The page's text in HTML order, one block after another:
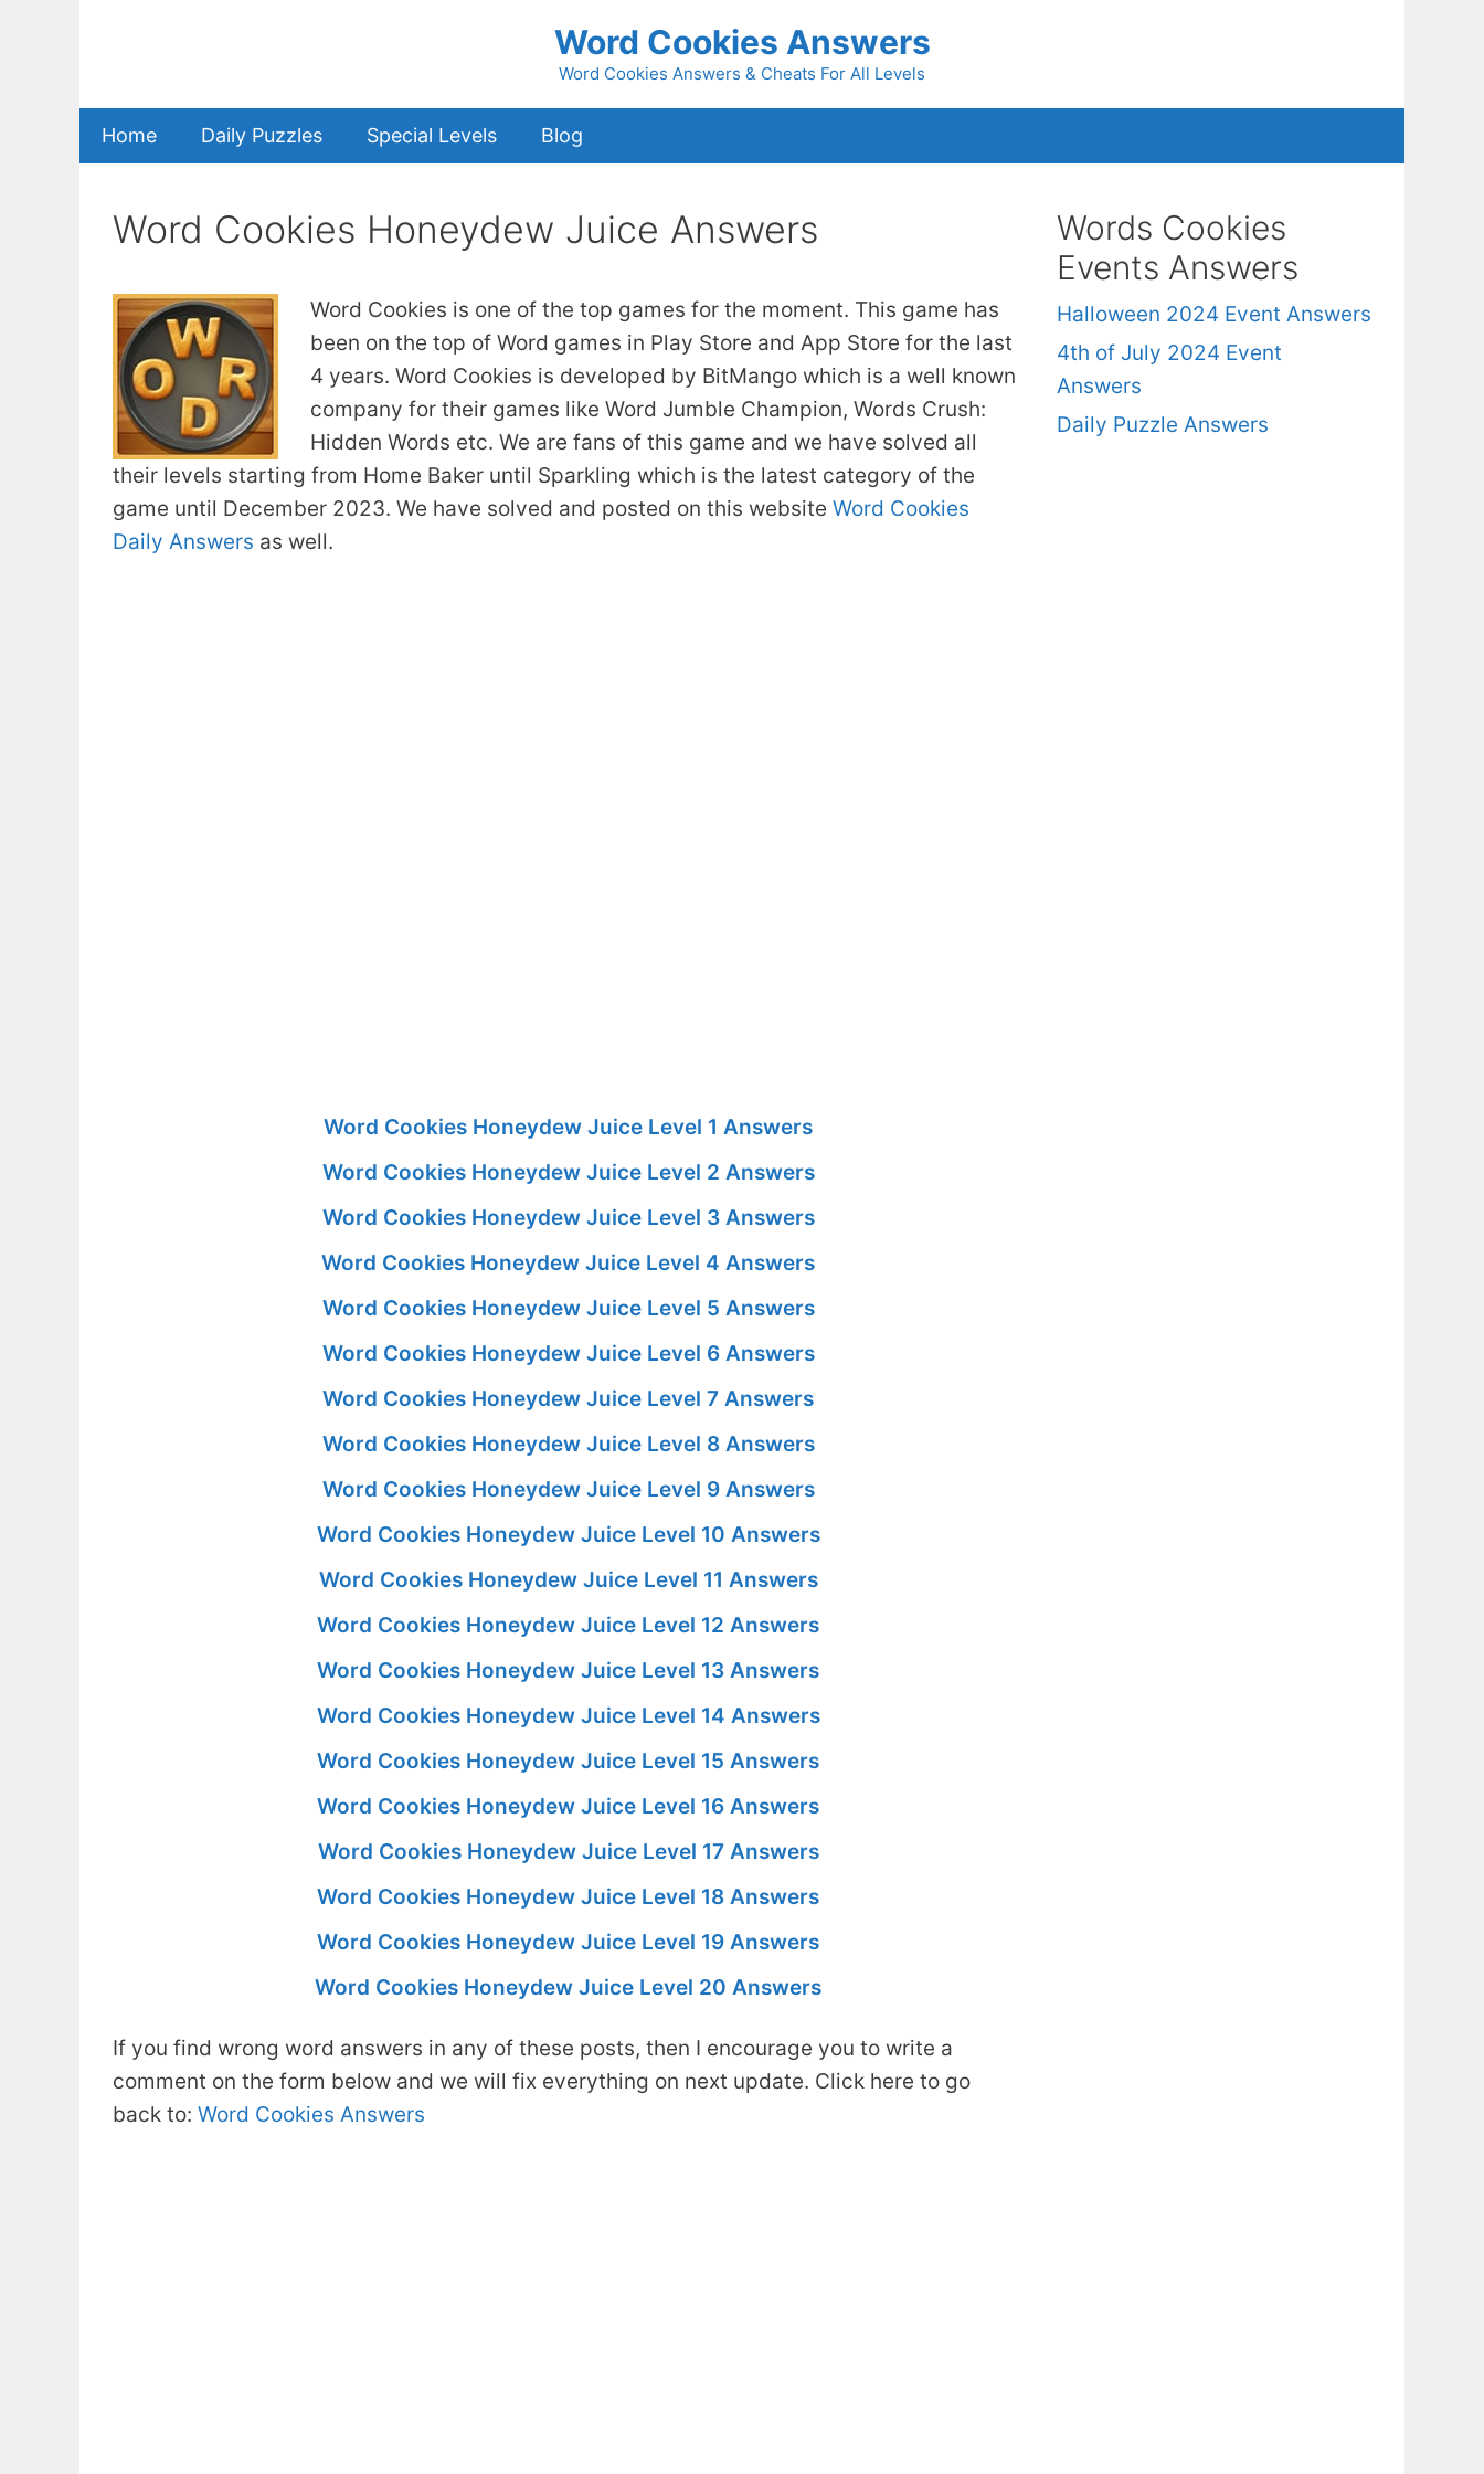
Word Cookies Answers
Word Cookies Answers & Cheats For All Levels
Home Daily Puzzles Special Levels Blog
Word Cookies Honeydew Juice Answers
Word Cookies is one of the top games for the moment. This game has
been on the top of Word games in Play Store and App Store for the last
4 years. Word Cookies is developed by BitMango which is a well known
company for their games like Word Jumble Champion, Words Crush:
Hidden Words etc. We are fans of this game and we have solved all
their levels starting from Home Baker until Sparkling which is the latest category of the
game until December 2023. We have solved and posted on this website Word Cookies
Daily Answers as well.
Word Cookies Honeydew Juice Level 1 Answers
Word Cookies Honeydew Juice Level 2 Answers
Word Cookies Honeydew Juice Level 3 Answers
Word Cookies Honeydew Juice Level 4 Answers
Word Cookies Honeydew Juice Level 5 Answers
Word Cookies Honeydew Juice Level 6 Answers
Word Cookies Honeydew Juice Level 7 Answers
Word Cookies Honeydew Juice Level 8 Answers
Word Cookies Honeydew Juice Level 9 Answers
Word Cookies Honeydew Juice Level 10 Answers
Word Cookies Honeydew Juice Level 11 Answers
Word Cookies Honeydew Juice Level 12 Answers
Word Cookies Honeydew Juice Level 13 Answers
Word Cookies Honeydew Juice Level 14 Answers
Word Cookies Honeydew Juice Level 15 Answers
Word Cookies Honeydew Juice Level 16 Answers
Word Cookies Honeydew Juice Level 17 Answers
Word Cookies Honeydew Juice Level 18 Answers
Word Cookies Honeydew Juice Level 19 Answers
Word Cookies Honeydew Juice Level 20 Answers
If you find wrong word answers in any of these posts, then I encourage you to write a
comment on the form below and we will fix everything on next update. Click here to go
back to: Word Cookies Answers
Words Cookies
Events Answers
Halloween 2024 Event Answers
4th of July 2024 Event
Answers
Daily Puzzle Answers